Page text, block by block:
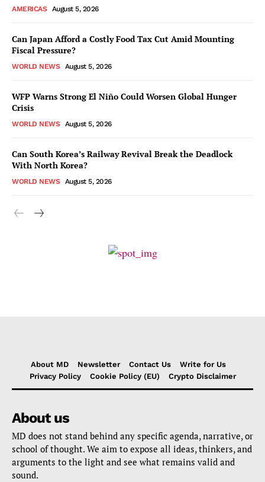
AMERICAS August 5, 2026
Can Japan Afford a Costly Food Tax Cut Amid Mounting
Fiscal Pressure?
WORLD NEWS August 5, 2026
WFP Warns Strong El Niño Could Worsen Global Hunger
Crisis
WORLD NEWS August 5, 2026
Can South Korea’s Railway Revival Break the Deadlock
With North Korea?
WORLD NEWS August 5, 2026
About MD Newsletter Contact Us
Write for Us
Privacy Policy
Cookie Policy (EU) Crypto Disclaimer
About us
MD does not stand behind any specific agenda, narrative, or
school of thought. We aim to expose all ideas, thinkers, and
arguments to the light and see what remains valid and
sound.